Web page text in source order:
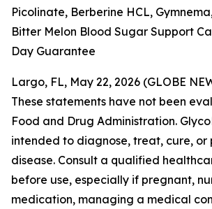
Picolinate, Berberine HCL,
Bitter Melon Blood Sugar Support
Day Guarantee
Largo, FL, May 22, 2026 (GLOBE
These statements have not been
Food and Drug Administration.
intended to diagnose, treat, cure, or
disease. Consult a qualified
before use, especially if pregnant,
medication, managing a medical